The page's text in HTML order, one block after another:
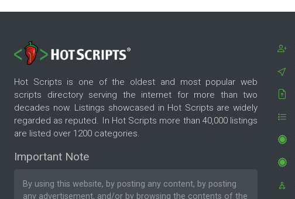
Hot Scripts is one of the oldest and most popular web
scripts directory serving the internet for more than two
decades now. Listings showcased in Hot Scripts are widely
regarded as reputed. In Hot Scripts more than 40,000 listings
are listed over 1200 categories.
Important Note
By using this website, by posting any content, by posting
any advertisement, and/or by browsing the contents of the